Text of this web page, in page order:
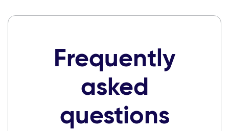
Frequently
asked
questions